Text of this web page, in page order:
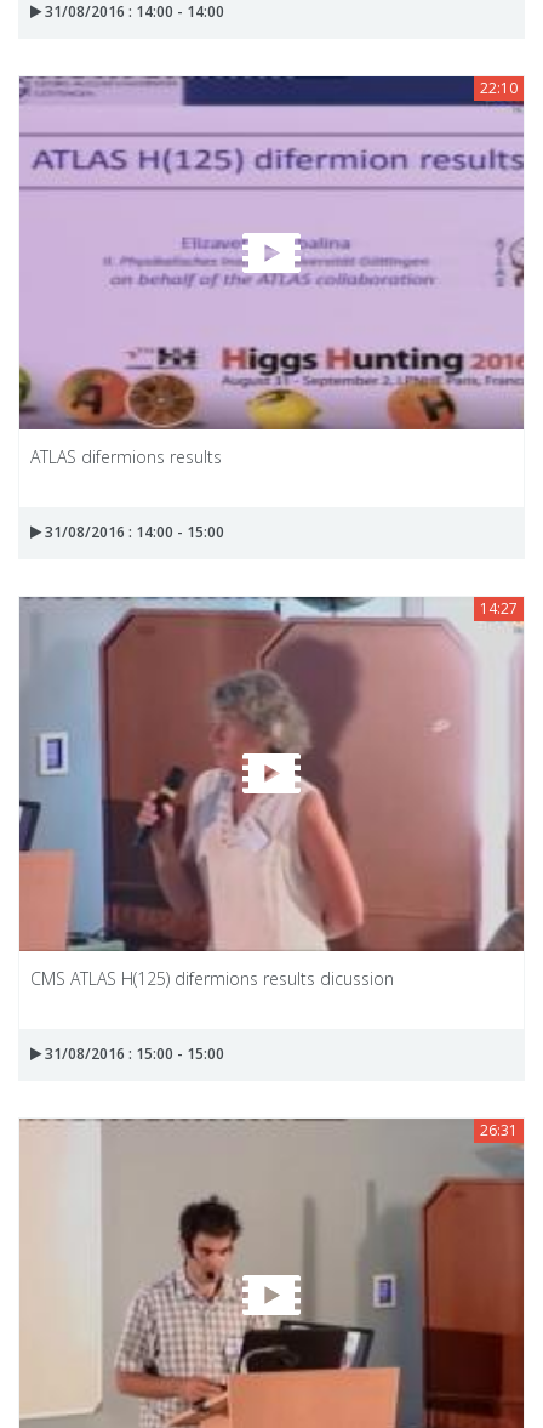
31/08/2016 : 14:00 - 14:00
22:10
ATLAS difermions results
31/08/2016 : 14:00 - 15:00
14:27
CMS ATLAS H(125) difermions results dicussion
31/08/2016 : 15:00 - 15:00
26:31